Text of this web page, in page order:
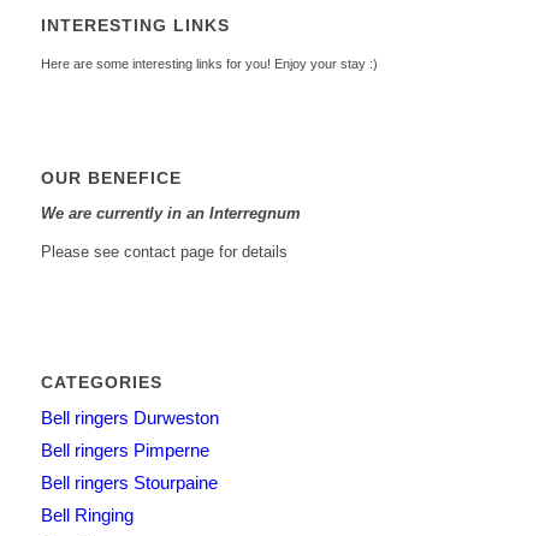
INTERESTING LINKS
Here are some interesting links for you! Enjoy your stay :)
OUR BENEFICE
We are currently in an Interregnum
Please see contact page for details
CATEGORIES
Bell ringers Durweston
Bell ringers Pimperne
Bell ringers Stourpaine
Bell Ringing